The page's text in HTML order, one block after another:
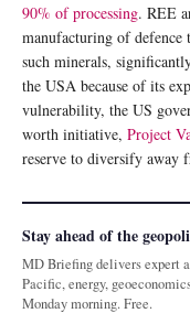
90% of processing. REE
manufacturing of defence
such minerals,
the USA because of its
vulnerability, the US
worth initiative, Project
reserve to diversify away
Stay ahead of the
MD Briefing delivers expert
Pacific, energy,
Monday morning. Free.